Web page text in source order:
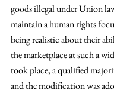
goods illegal under Union
maintain a human rights
being realistic about their
the marketplace at such a
took place, a qualified
and the modification was